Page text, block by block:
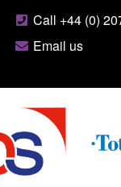
Call +44 (0)
Email us